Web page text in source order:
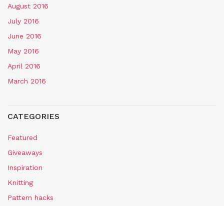
August 2016
July 2016
June 2016
May 2016
April 2016
March 2016
CATEGORIES
Featured
Giveaways
Inspiration
Knitting
Pattern hacks